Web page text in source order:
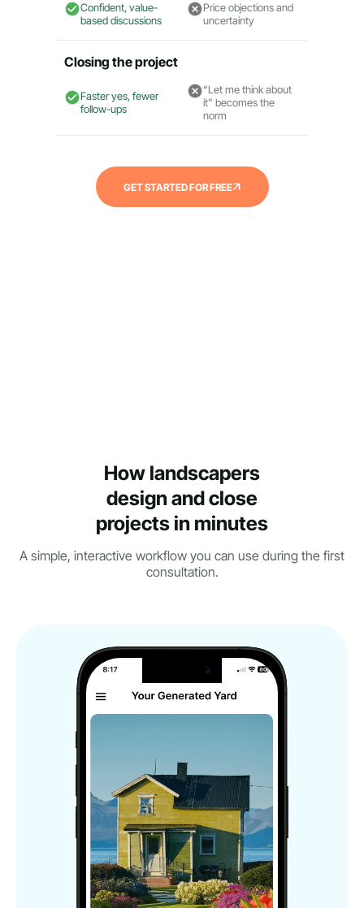
Confident, value-
based discussions
Price objections and
uncertainty
Closing the project
Faster yes, fewer
follow-ups
“Let me think about
it” becomes the
norm
GET STARTED FOR FREE
How landscapers
design and close
projects in minutes
A simple, interactive workflow you can use during the first
consultation.